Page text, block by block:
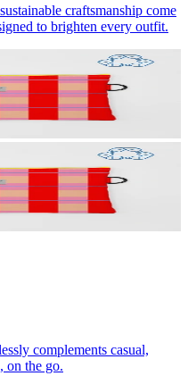
craftsmanship come
to brighten every outfit.
complements casual,
on the go.